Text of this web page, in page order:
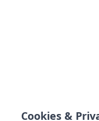
Cookies &